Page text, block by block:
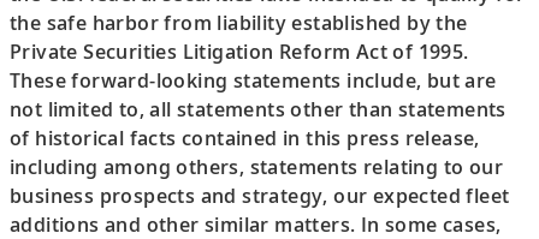
the safe harbor from liability established by the
Private Securities Litigation Reform Act of 1995.
These forward-looking statements include, but are
not limited to, all statements other than statements
of historical facts contained in this press release,
including among others, statements relating to our
business prospects and strategy, our expected fleet
additions and other similar matters. In some cases,